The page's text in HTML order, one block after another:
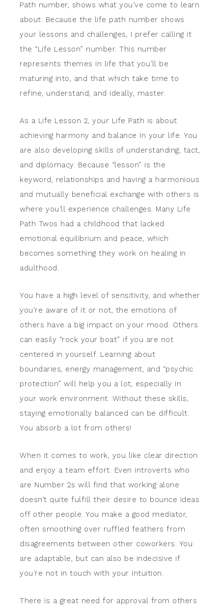
Path number, shows what you’ve come to learn
about. Because the life path number shows
your lessons and challenges, I prefer calling it
the “Life Lesson” number. This number
represents themes in life that you’ll be
maturing into, and that which take time to
refine, understand, and ideally, master.
As a Life Lesson 2, your Life Path is about
achieving harmony and balance in your life. You
are also developing skills of understanding, tact,
and diplomacy. Because “lesson” is the
keyword, relationships and having a harmonious
and mutually beneficial exchange with others is
where you’ll experience challenges. Many Life
Path Twos had a childhood that lacked
emotional equilibrium and peace, which
becomes something they work on healing in
adulthood.
You have a high level of sensitivity, and whether
you’re aware of it or not, the emotions of
others have a big impact on your mood. Others
can easily “rock your boat” if you are not
centered in yourself. Learning about
boundaries, energy management, and “psychic
protection” will help you a lot, especially in
your work environment. Without these skills,
staying emotionally balanced can be difficult.
You absorb a lot from others!
When it comes to work, you like clear direction
and enjoy a team effort. Even introverts who
are Number 2s will find that working alone
doesn’t quite fulfill their desire to bounce ideas
off other people. You make a good mediator,
often smoothing over ruffled feathers from
disagreements between other coworkers. You
are adaptable, but can also be indecisive if
you’re not in touch with your intuition.
There is a great need for approval from others